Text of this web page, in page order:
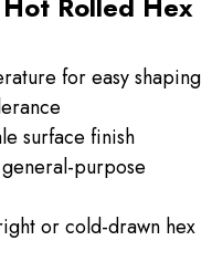
Rolled Hex
for easy shaping
surface finish
purpose
or cold-drawn hex